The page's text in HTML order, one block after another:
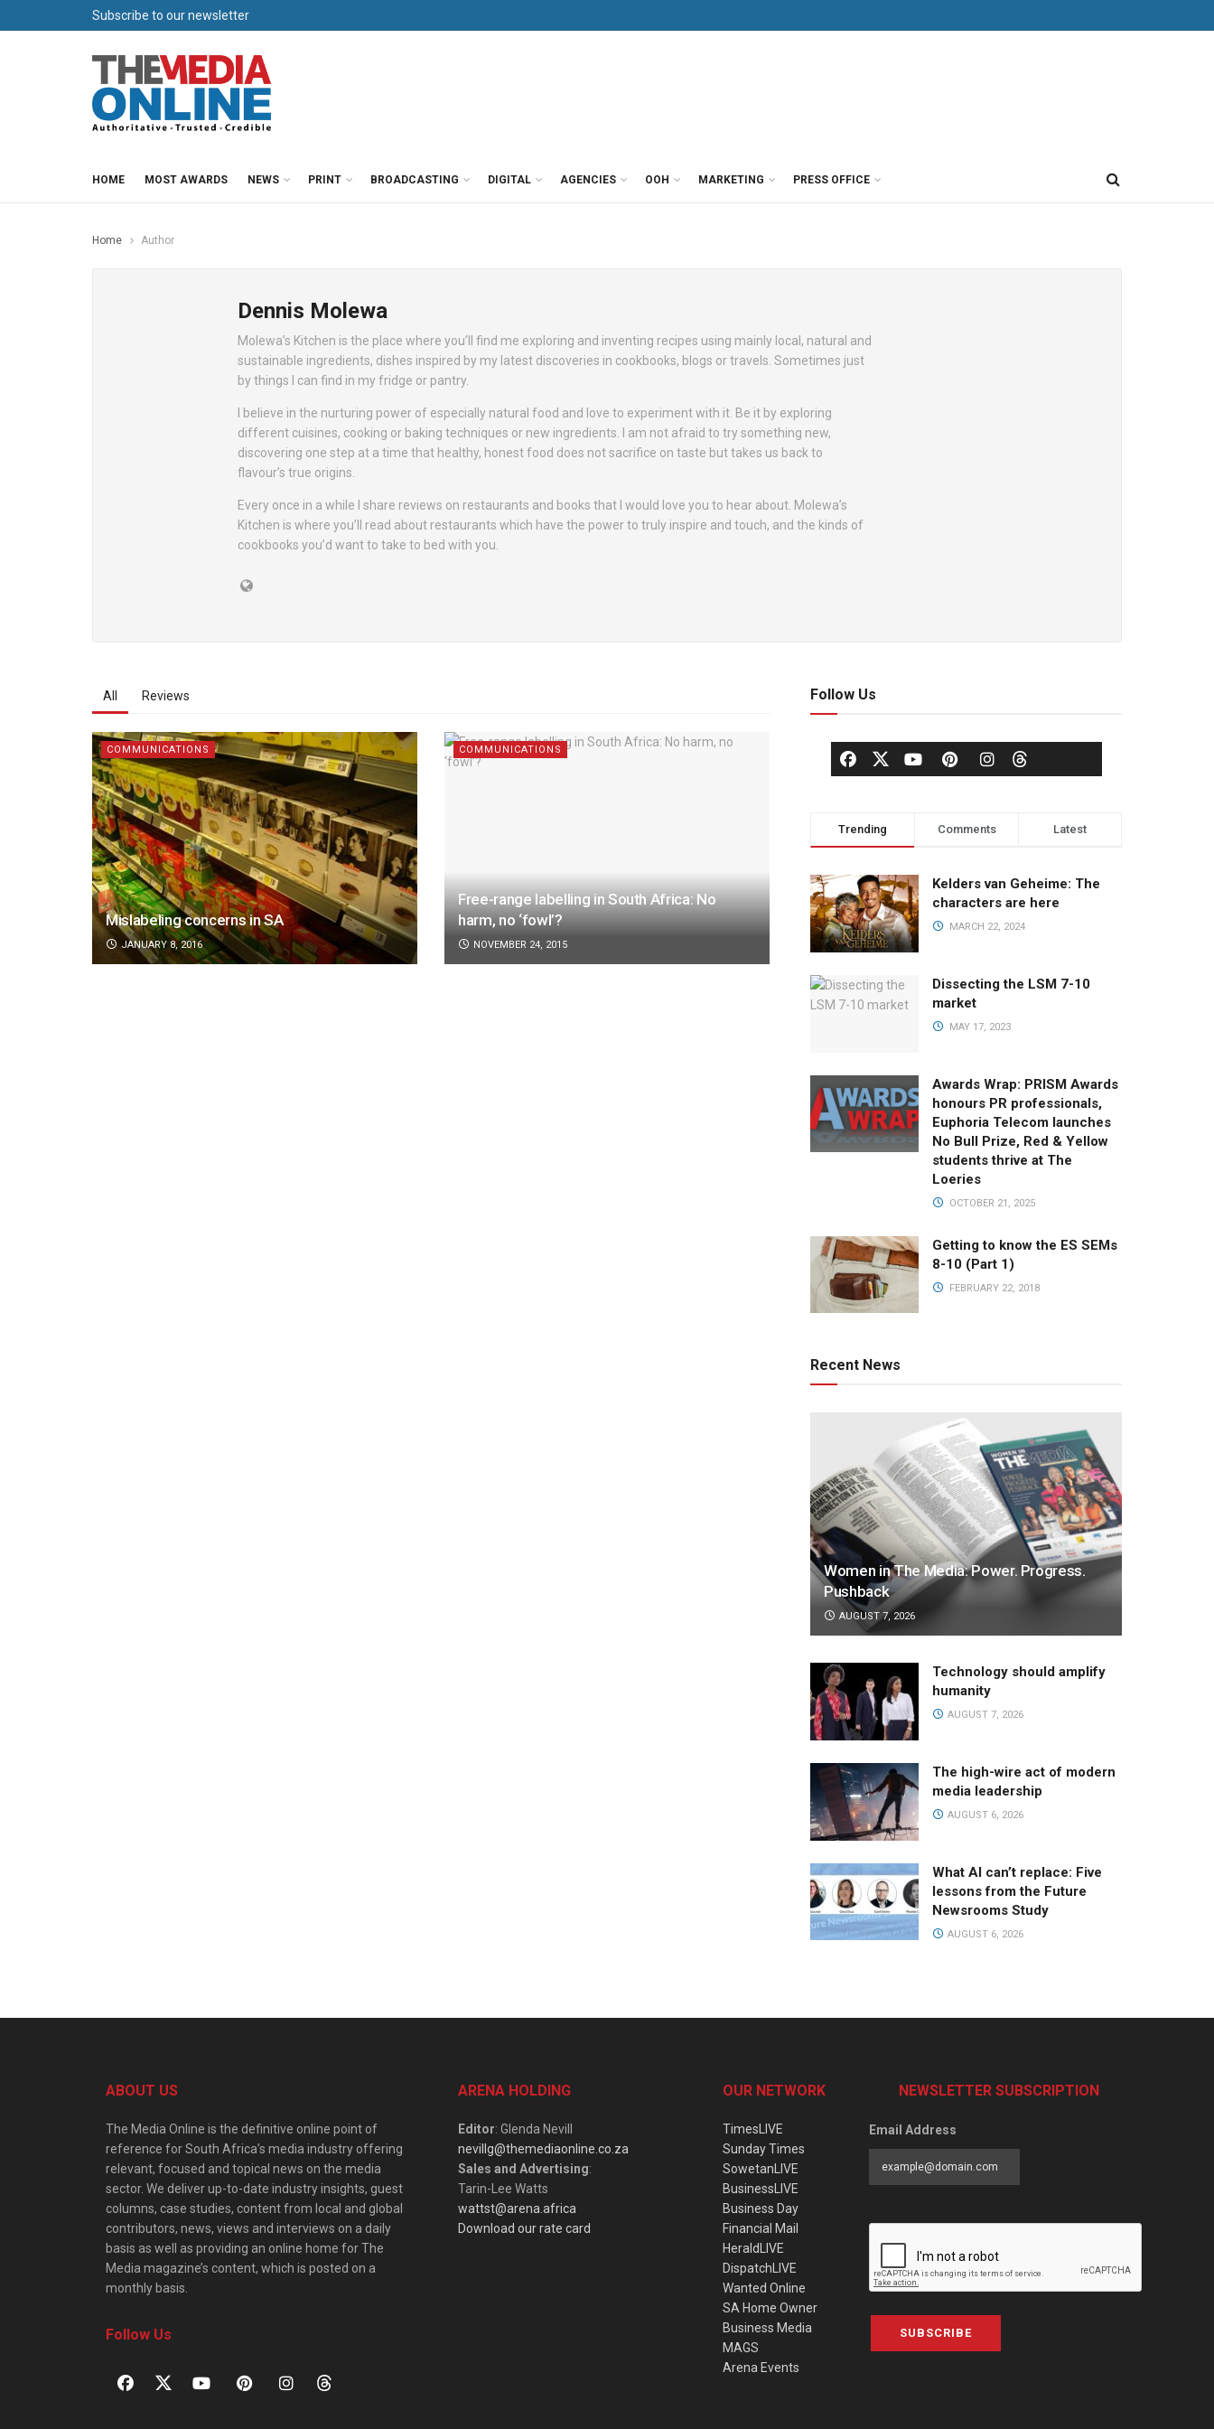
Subscribe to our newsletter
HOME MOST AWARDS NEWS PRINT BROADCASTING DIGITAL AGENCIES OOH MARKETING PRESS OFFICE
Home Author
Dennis Molewa
Molewa’s Kitchen is the place where you’ll find me exploring and inventing recipes using mainly local, natural and
sustainable ingredients, dishes inspired by my latest discoveries in cookbooks, blogs or travels. Sometimes just
by things I can find in my fridge or pantry.
I believe in the nurturing power of especially natural food and love to experiment with it. Be it by exploring
different cuisines, cooking or baking techniques or new ingredients. I am not afraid to try something new,
discovering one step at a time that healthy, honest food does not sacrifice on taste but takes us back to
flavour’s true origins.
Every once in a while I share reviews on restaurants and books that I would love you to hear about. Molewa’s
Kitchen is where you’ll read about restaurants which have the power to truly inspire and touch, and the kinds of
cookbooks you’d want to take to bed with you.
All Reviews
COMMUNICATIONS
Mislabeling concerns in SA
JANUARY 8, 2016
COMMUNICATIONS
Free-range labelling in South Africa: No
harm, no ‘fowl’?
NOVEMBER 24, 2015
Follow Us
Trending Comments Latest
Kelders van Geheime: The
characters are here
MARCH 22, 2024
Dissecting the LSM 7-10
market
MAY 17, 2023
Awards Wrap: PRISM Awards
honours PR professionals,
Euphoria Telecom launches
No Bull Prize, Red & Yellow
students thrive at The
Loeries
OCTOBER 21, 2025
Getting to know the ES SEMs
8-10 (Part 1)
FEBRUARY 22, 2018
Recent News
Women in The Media: Power. Progress.
Pushback
AUGUST 7, 2026
Technology should amplify
humanity
AUGUST 7, 2026
The high-wire act of modern
media leadership
AUGUST 6, 2026
What AI can’t replace: Five
lessons from the Future
Newsrooms Study
AUGUST 6, 2026
ABOUT US
The Media Online is the definitive online point of
reference for South Africa’s media industry offering
relevant, focused and topical news on the media
sector. We deliver up-to-date industry insights, guest
columns, case studies, content from local and global
contributors, news, views and interviews on a daily
basis as well as providing an online home for The
Media magazine’s content, which is posted on a
monthly basis.
Follow Us
ARENA HOLDING
Editor: Glenda Nevill
nevillg@themediaonline.co.za
Sales and Advertising:
Tarin-Lee Watts
wattst@arena.africa
Download our rate card
OUR NETWORK
TimesLIVE
Sunday Times
SowetanLIVE
BusinessLIVE
Business Day
Financial Mail
HeraldLIVE
DispatchLIVE
Wanted Online
SA Home Owner
Business Media
MAGS
Arena Events
NEWSLETTER SUBSCRIPTION
Email Address
SUBSCRIBE